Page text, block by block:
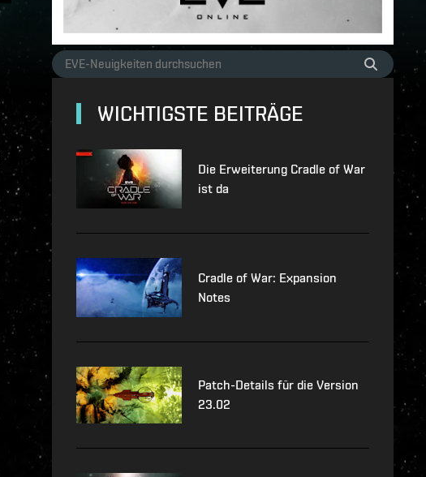
WICHTIGSTE BEITRÄGE
Die Erweiterung Cradle of War
ist da
Cradle of War: Expansion
Notes
Patch-Details für die Version
23.02